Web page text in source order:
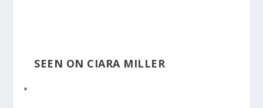
SEEN ON CIARA MILLER